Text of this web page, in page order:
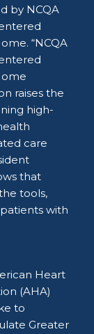
by NCQA
“NCQA
raises the
high-
care
that
tools,
with
Heart
(AHA)
to
Greater